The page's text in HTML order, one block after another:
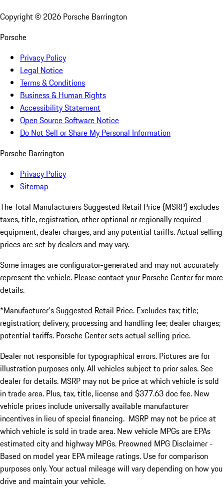
Copyright © 2026 Porsche Barrington
Porsche
Privacy Policy
Legal Notice
Terms & Conditions
Business & Human Rights
Accessibility Statement
Open Source Software Notice
Do Not Sell or Share My Personal Information
Porsche Barrington
Privacy Policy
Sitemap
The Total Manufacturers Suggested Retail Price (MSRP) excludes
taxes, title, registration, other optional or regionally required
equipment, dealer charges, and any potential tariffs. Actual selling
prices are set by dealers and may vary.
Some images are configurator-generated and may not accurately
represent the vehicle. Please contact your Porsche Center for more
details.
*Manufacturer's Suggested Retail Price. Excludes tax; title;
registration; delivery, processing and handling fee; dealer charges;
potential tariffs. Porsche Center sets actual selling price.
Dealer not responsible for typographical errors. Pictures are for
illustration purposes only. All vehicles subject to prior sales. See
dealer for details. MSRP may not be price at which vehicle is sold
in trade area. Plus, tax, title, license and $377.63 doc fee. New
vehicle prices include universally available manufacturer
incentives in lieu of special financing. MSRP may not be price at
which vehicle is sold in trade area. New vehicle MPGs are EPAs
estimated city and highway MPGs. Preowned MPG Disclaimer -
Based on model year EPA mileage ratings. Use for comparison
purposes only. Your actual mileage will vary depending on how you
drive and maintain your vehicle.